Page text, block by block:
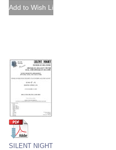
SILENT NIGHT